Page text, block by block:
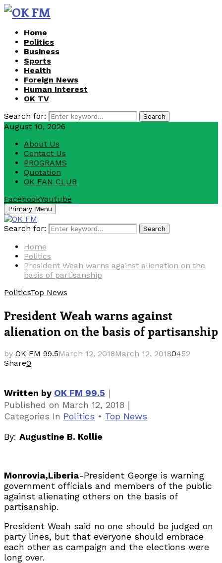
Home
Politics
Business
Sports
Health
Foreign News
Human Interest
OK TV
Search for:
Search
August 10, 2026
About Us
Contact Us
PROGRAMS
Quotation
OK FAN CLUB
FacebookYoutube
Primary Menu
Search for: Search
Home
Politics
President Weah warns against alienation on the
basis of partisanship
PoliticsTop News
President Weah warns against
alienation on the basis of partisanship
by OK FM 99.5March 12, 2018March 12, 20180452
Share0
Written by OK FM 99.5 ｜
Published on March 12, 2018 ｜
Categories In Politics • Top News
By: Augustine B. Kollie
Monrovia,Liberia-President George is warning
government officials and members of the public
against alienating others on the basis of
partisanship.
President Weah said no one should be judged on
party lines, but that everyone should embrace
each other as campaign and the elections were
long over.